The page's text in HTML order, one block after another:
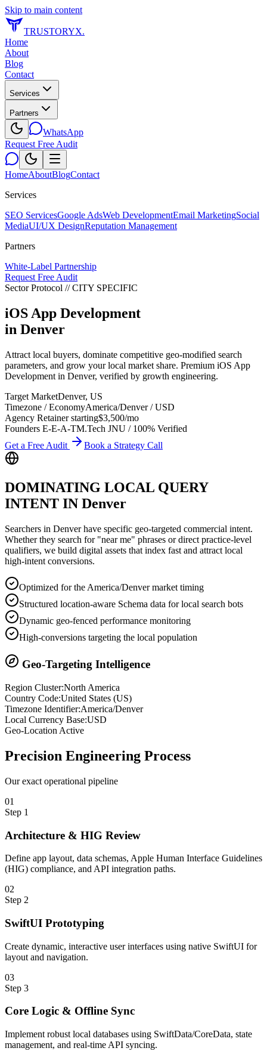
Skip to main content
TRUSTORYX.
Home
About
Blog
Contact
Services
Partners
WhatsApp
Request Free Audit
HomeAboutBlogContact
Services
SEO ServicesGoogle AdsWeb DevelopmentEmail MarketingSocial
MediaUI/UX DesignReputation Management
Partners
White-Label Partnership
Request Free Audit
Sector Protocol // CITY SPECIFIC
iOS App Development
in Denver
Attract local buyers, dominate competitive geo-modified search
parameters, and grow your local market share. Premium iOS App
Development in Denver, verified by growth engineering.
Target MarketDenver, US
Timezone / EconomyAmerica/Denver/USD
Agency Retainer starting$3,500/mo
Founders E-E-A-TM.Tech JNU / 100% Verified
Get a Free Audit
Book a Strategy Call
DOMINATING LOCAL QUERY
INTENT IN Denver
Searchers in Denverhave specific geo-targeted commercial intent.
Whether they search for "near me" phrases or direct practice-level
qualifiers, we build digital assets that index fast and attract local
high-intent conversions.
Optimized for the America/Denver market timing
Structured location-aware Schema data for local search bots
Dynamic geo-fenced performance monitoring
High-conversions targeting the local population
Geo-Targeting Intelligence
Region Cluster:North America
Country Code:United States (US)
Timezone Identifier:America/Denver
Local Currency Base:USD
Geo-Location Active
Precision Engineering Process
Our exact operational pipeline
01
Step 1
Architecture & HIG Review
Define app layout, data schemas, Apple Human Interface Guidelines
(HIG) compliance, and API integration paths.
02
Step 2
SwiftUI Prototyping
Create dynamic, interactive user interfaces using native SwiftUI for
layout and navigation.
03
Step 3
Core Logic & Offline Sync
Implement robust local databases using SwiftData/CoreData, state
management, and real-time API syncing.